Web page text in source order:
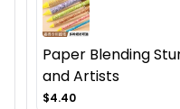
Paper Blending
and Artists
$4.40